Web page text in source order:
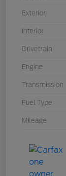
Exterior
Interior
Drivetrain
Engine
Transmission
Fuel Type
Mileage